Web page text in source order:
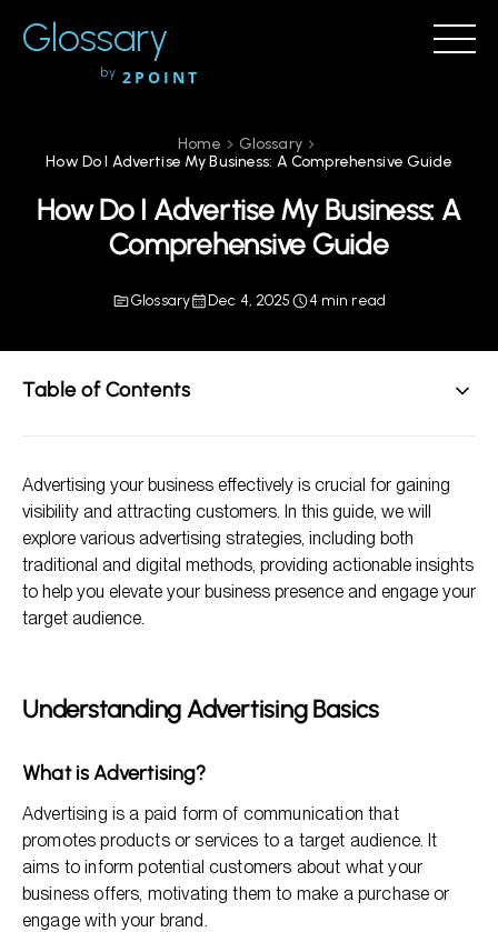
Glossary
by 2POINT
Home
Glossary
How Do I Advertise My Business: A Comprehensive Guide
How Do I Advertise My Business: A
Comprehensive Guide
Glossary Dec 4, 2025 4 min read
Table of Contents
How to Advertise Your Business: Effective Strategies
Measuring Advertising Success
Frequently Asked Questions
Conclusion
Advertising your business effectively is crucial for gaining
visibility and attracting customers. In this guide, we will
explore various advertising strategies, including both
traditional and digital methods, providing actionable insights
to help you elevate your business presence and engage your
target audience.
Understanding Advertising Basics
What is Advertising?
Advertising is a paid form of communication that
promotes products or services to a target audience. It
aims to inform potential customers about what your
business offers, motivating them to make a purchase or
engage with your brand.